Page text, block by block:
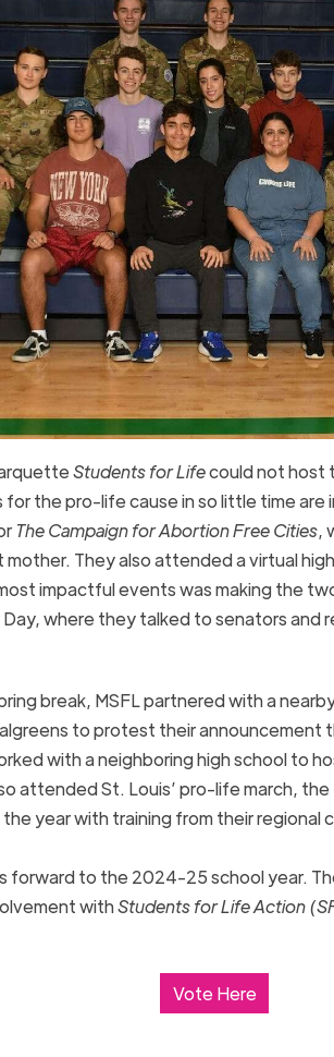
Students for Lifecould not host
the pro-life cause in so little time
The Campaign for Abortion Free Cities,
They also attended a virtual
impactful events was making the
where they talked to senators
break, MSFL partnered with a
to protest their announcement
with a neighboring high school to
attended St. Louis’ pro-life march,
year with training from their regional
forward to the 2024-25 school year.
withStudents for Life Action
Vote Here